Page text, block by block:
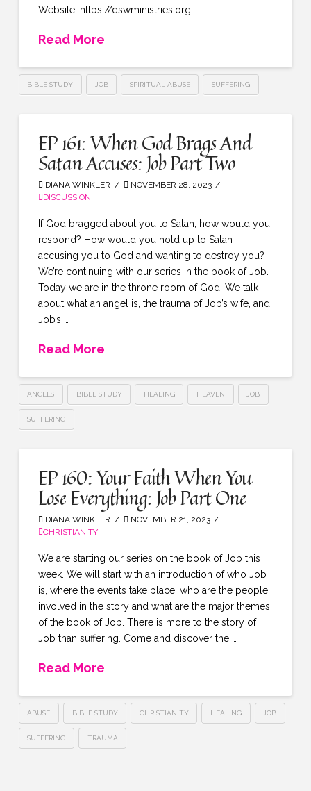
Website: https://dswministries.org …
Read More
BIBLE STUDY JOB SPIRITUAL ABUSE SUFFERING
EP 161: When God Brags And
Satan Accuses: Job Part Two
DIANA WINKLER
NOVEMBER 28, 2023
DISCUSSION
If God bragged about you to Satan, how would you
respond? How would you hold up to Satan
accusing you to God and wanting to destroy you?
We’re continuing with our series in the book of Job.
Today we are in the throne room of God. We talk
about what an angel is, the trauma of Job’s wife, and
Job’s …
Read More
ANGELS BIBLE STUDY HEALING HEAVEN JOB
SUFFERING
EP 160: Your Faith When You
Lose Everything: Job Part One
DIANA WINKLER
NOVEMBER 21, 2023
CHRISTIANITY
We are starting our series on the book of Job this
week. We will start with an introduction of who Job
is, where the events take place, who are the people
involved in the story and what are the major themes
of the book of Job. There is more to the story of
Job than suffering. Come and discover the …
Read More
ABUSE BIBLE STUDY CHRISTIANITY HEALING JOB
SUFFERING TRAUMA